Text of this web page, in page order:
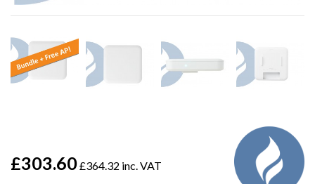
£303.60£364.32 inc. VAT